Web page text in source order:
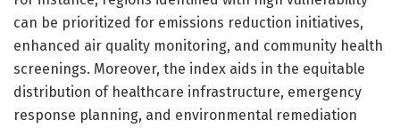
can be prioritized for emissions reduction initiatives,
enhanced air quality monitoring, and community health
screenings. Moreover, the index aids in the equitable
distribution of healthcare infrastructure, emergency
response planning, and environmental remediation